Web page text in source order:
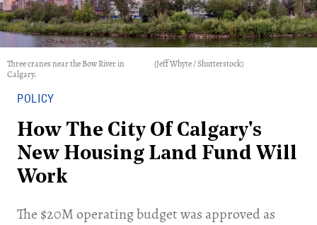
Three cranes near the Bow River in
Calgary.
(Jeff Whyte / Shutterstock)
POLICY
How The City Of Calgary's
New Housing Land Fund Will
Work
​The $20M operating budget was approved as